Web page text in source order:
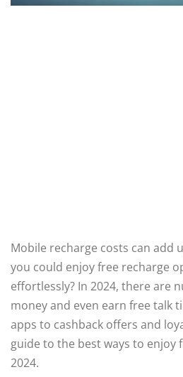
Mobile recharge costs can add
you could enjoy free recharge
effortlessly? In 2024, there are
money and even earn free talk
apps to cashback offers and
guide to the best ways to enjoy
2024.